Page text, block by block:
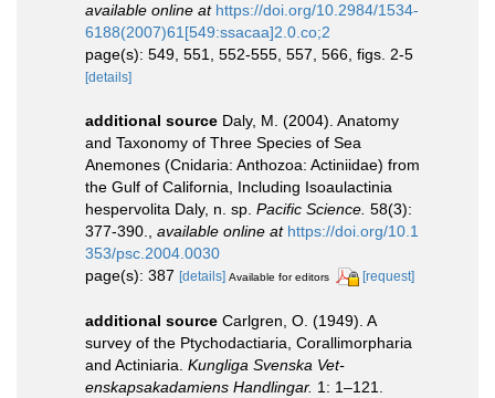
available online at https://doi.org/10.2984/1534-
6188(2007)61[549:ssacaa]2.0.co;2
page(s): 549, 551, 552-555, 557, 566, figs. 2-5
[details]
additional source Daly, M. (2004). Anatomy
and Taxonomy of Three Species of Sea
Anemones (Cnidaria: Anthozoa: Actiniidae) from
the Gulf of California, Including Isoaulactinia
hespervolita Daly, n. sp. Pacific Science. 58(3):
377-390.
available online at https://doi.org/10.1
353/psc.2004.0030
page(s): 387 [details] Available for editors [request]
additional source Carlgren, O. (1949). A
survey of the Ptychodactiaria, Corallimorpharia
and Actiniaria. Kungliga Svenska Vet-
enskapsakadamiens Handlingar. 1: 1–121.